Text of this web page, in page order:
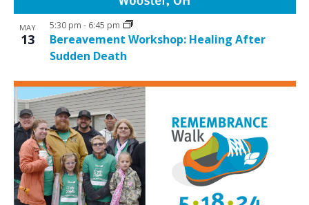
MAY
13
Bereavement Workshop: Healing After
Sudden Death
5:30 pm - 6:45 pm